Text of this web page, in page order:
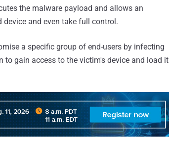
the malware payload and allows an
and even take full control.
a specific group of end-users by infecting
gain access to the victim's device and load it